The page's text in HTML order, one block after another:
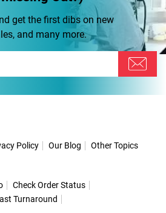
get the first dibs on new
and many more.
Policy Our Blog Other Topics
Check Order Status
Turnaround